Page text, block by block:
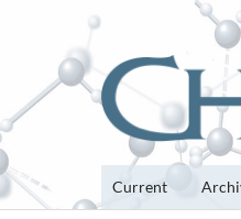
Current